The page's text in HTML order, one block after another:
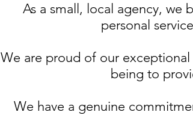
As a small, local agency, we
personal
We are proud of our
being to
We have a genuine